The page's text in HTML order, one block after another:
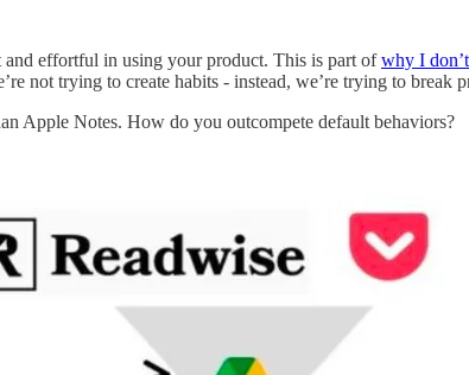
and effortful in using your product. This is part ofwhy I
not trying to create habits - instead, we’re trying to break
Apple Notes. How do you outcompete default behaviors?